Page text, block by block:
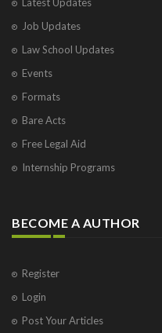
Job Updates
Law School Updates
Events
Formats
Bare Acts
Free Legal Aid
Internship Programs
BECOME A AUTHOR
Register
Login
Post Your Articles